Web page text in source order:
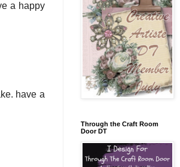
a happy
have a
Through the Craft Room
Door DT